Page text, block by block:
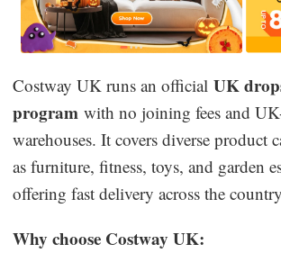
Costway UK runs an officialUK
program with no joining fees and
warehouses. It covers diverse product
as furniture, fitness, toys, and garden
offering fast delivery across the
Why choose Costway UK: